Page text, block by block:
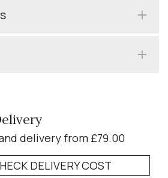
delivery from £79.00
DELIVERY COST